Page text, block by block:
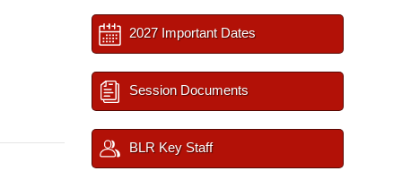
2027 Important Dates
Session Documents
BLR Key Staff